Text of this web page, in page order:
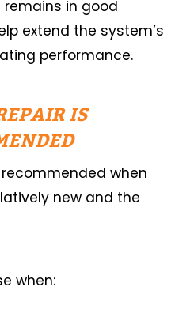
in good
extend the system’s
performance.
IS
when
new and the
when: